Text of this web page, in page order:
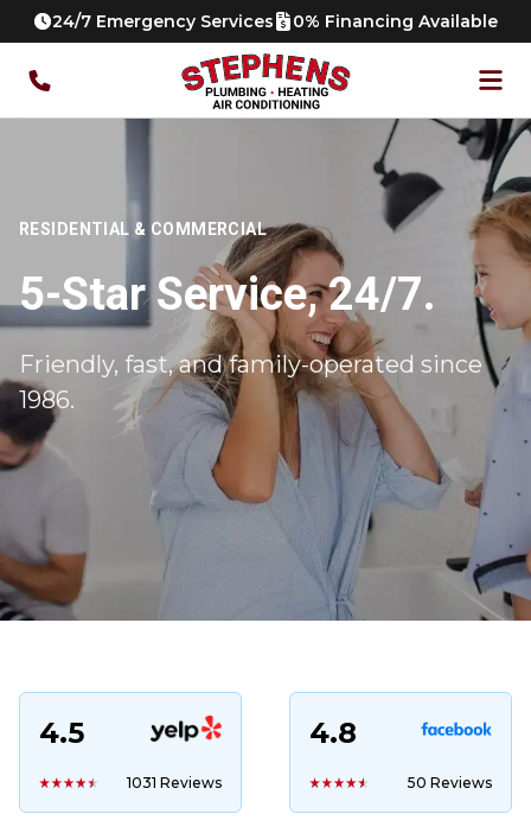
24/7 Emergency Services 0% Financing Available
RESIDENTIAL & COMMERCIAL
5-Star Service, 24/7.
Friendly, fast, and family-operated since
1986.
4.5
1031 Reviews
4.8
50 Reviews